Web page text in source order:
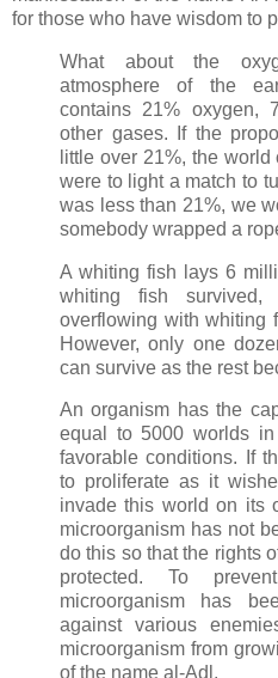
for those who have wisdom to
What about the
atmosphere of the
contains 21% oxygen,
other gases. If the
little over 21%, the
were to light a match to
was less than 21%, we
somebody wrapped a
A whiting fish lays 6
whiting fish
overflowing with whiting
However, only one
can survive as the rest
An organism has the
equal to 5000 worlds
favorable conditions. If
to proliferate as it
invade this world on its
microorganism has not
do this so that the rights
protected. To
microorganism has
against various
microorganism from
of the name al-Adl.